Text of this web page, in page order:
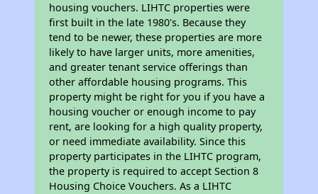
housing vouchers. LIHTC properties were
first built in the late 1980's. Because they
tend to be newer, these properties are more
likely to have larger units, more amenities,
and greater tenant service offerings than
other affordable housing programs. This
property might be right for you if you have a
housing voucher or enough income to pay
rent, are looking for a high quality property,
or need immediate availability. Since this
property participates in the LIHTC program,
the property is required to accept Section 8
Housing Choice Vouchers. As a LIHTC